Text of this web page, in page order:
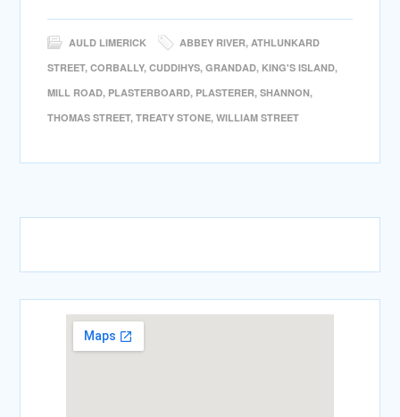
AULD LIMERICK ABBEY RIVER,ATHLUNKARD
STREET,CORBALLY,CUDDIHYS,GRANDAD, KING'S ISLAND,
MILL ROAD, PLASTERBOARD, PLASTERER,SHANNON,
THOMAS STREET,TREATY STONE,WILLIAM STREET